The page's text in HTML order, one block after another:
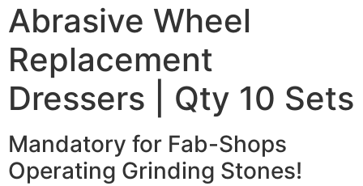
Abrasive Wheel
Replacement
Dressers | Qty 10 Sets
Mandatory for Fab-Shops
Operating Grinding Stones!